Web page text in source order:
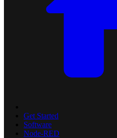
Get Started
Software
Node-RED